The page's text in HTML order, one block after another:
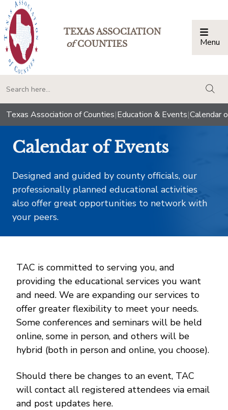
TEXAS ASSOCIATION
ofCOUNTIES Menu
Texas Association of Counties|Education & Events|Calendar
Calendar of Events
Designed and guided by county officials, our
professionally planned educational activities
also offer great opportunities to network with
your peers.
TAC is committed to serving you, and
providing the educational services you want
and need. We are expanding our services to
offer greater flexibility to meet your needs.
Some conferences and seminars will be held
online, some in person, and others will be
hybrid (both in person and online, you choose).
Should there be changes to an event, TAC
will contact all registered attendees via email
and post updates here.